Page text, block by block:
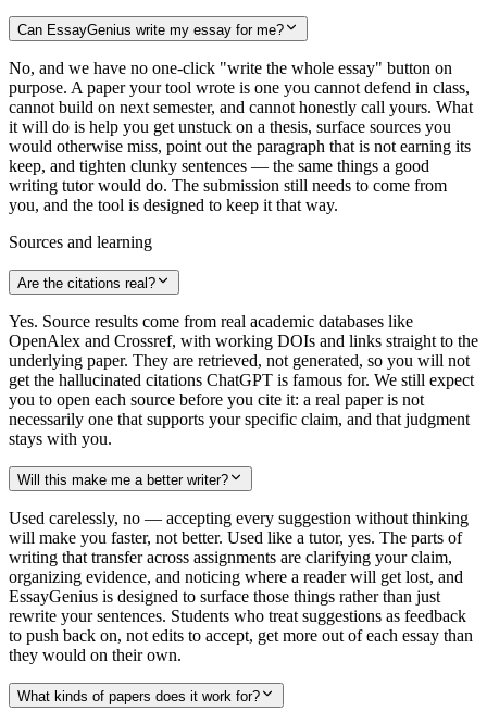
Can EssayGenius write my essay for me?
No, and we have no one-click "write the whole essay" button on
purpose. A paper your tool wrote is one you cannot defend in class,
cannot build on next semester, and cannot honestly call yours. What
it will do is help you get unstuck on a thesis, surface sources you
would otherwise miss, point out the paragraph that is not earning its
keep, and tighten clunky sentences — the same things a good
writing tutor would do. The submission still needs to come from
you, and the tool is designed to keep it that way.
Sources and learning
Are the citations real?
Yes. Source results come from real academic databases like
OpenAlex and Crossref, with working DOIs and links straight to the
underlying paper. They are retrieved, not generated, so you will not
get the hallucinated citations ChatGPT is famous for. We still expect
you to open each source before you cite it: a real paper is not
necessarily one that supports your specific claim, and that judgment
stays with you.
Will this make me a better writer?
Used carelessly, no — accepting every suggestion without thinking
will make you faster, not better. Used like a tutor, yes. The parts of
writing that transfer across assignments are clarifying your claim,
organizing evidence, and noticing where a reader will get lost, and
EssayGenius is designed to surface those things rather than just
rewrite your sentences. Students who treat suggestions as feedback
to push back on, not edits to accept, get more out of each essay than
they would on their own.
What kinds of papers does it work for?